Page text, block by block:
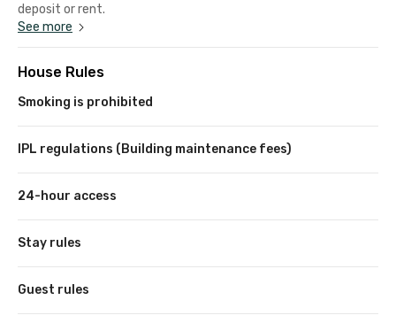
deposit or rent.
See more
House Rules
Smoking is prohibited
IPL regulations (Building maintenance fees)
24-hour access
Stay rules
Guest rules